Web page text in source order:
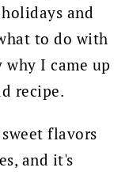
and
to do with
why I came up
recipe.
flavors
and it's